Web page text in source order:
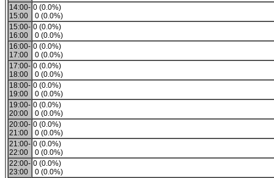
14:00-
15:00
0 (0.0%)
0 (0.0%)
15:00-
16:00
0 (0.0%)
0 (0.0%)
16:00-
17:00
0 (0.0%)
0 (0.0%)
17:00-
18:00
0 (0.0%)
0 (0.0%)
18:00-
19:00
0 (0.0%)
0 (0.0%)
19:00-
20:00
0 (0.0%)
0 (0.0%)
20:00-
21:00
0 (0.0%)
0 (0.0%)
21:00-
22:00
0 (0.0%)
0 (0.0%)
22:00-
23:00
0 (0.0%)
0 (0.0%)